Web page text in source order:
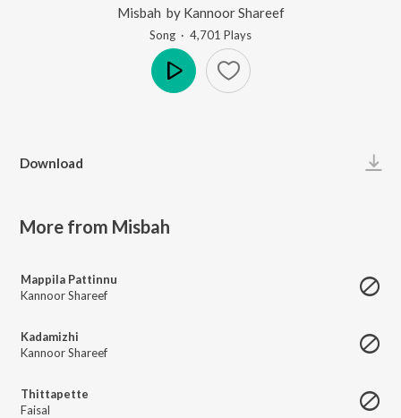
Misbah by Kannoor Shareef
Song · 4,701 Plays
Download
More from Misbah
Mappila Pattinnu
Kannoor Shareef
Kadamizhi
Kannoor Shareef
Thittapette
Faisal